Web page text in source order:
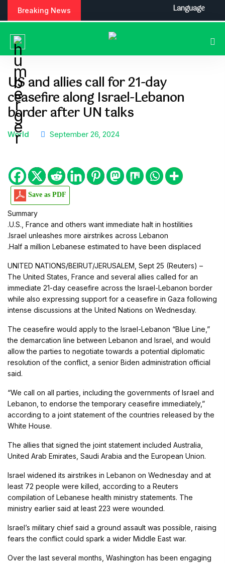
Breaking News
US and allies call for 21-day
ceasefire along Israel-Lebanon
border after UN talks
World September 26, 2024
Save as PDF
Summary
.U.S., France and others want immediate halt in hostilities
.Israel unleashes more airstrikes across Lebanon
.Half a million Lebanese estimated to have been displaced
UNITED NATIONS/BEIRUT/JERUSALEM, Sept 25 (Reuters) –
The United States, France and several allies called for an
immediate 21-day ceasefire across the Israel-Lebanon border
while also expressing support for a ceasefire in Gaza following
intense discussions at the United Nations on Wednesday.
The ceasefire would apply to the Israel-Lebanon “Blue Line,”
the demarcation line between Lebanon and Israel, and would
allow the parties to negotiate towards a potential diplomatic
resolution of the conflict, a senior Biden administration official
said.
“We call on all parties, including the governments of Israel and
Lebanon, to endorse the temporary ceasefire immediately,”
according to a joint statement of the countries released by the
White House.
The allies that signed the joint statement included Australia,
United Arab Emirates, Saudi Arabia and the European Union.
Israel widened its airstrikes in Lebanon on Wednesday and at
least 72 people were killed, according to a Reuters
compilation of Lebanese health ministry statements. The
ministry earlier said at least 223 were wounded.
Israel’s military chief said a ground assault was possible, raising
fears the conflict could spark a wider Middle East war.
Over the last several months, Washington has been engaging
Language